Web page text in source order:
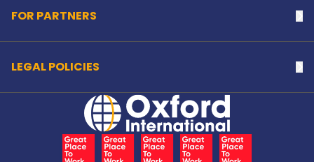
FOR PARTNERS
LEGAL POLICIES
Home Link Logo